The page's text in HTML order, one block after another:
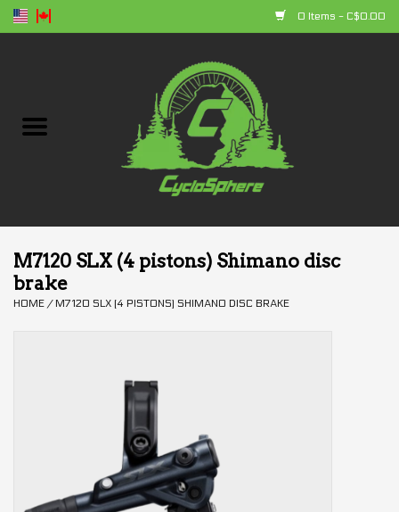
0 Items - C$0.00
Bikes
Clothing
Trainers and indoor
equipment
M7120 SLX (4 pistons) Shimano disc
brake
HOME / M7120 SLX (4 PISTONS) SHIMANO DISC BRAKE